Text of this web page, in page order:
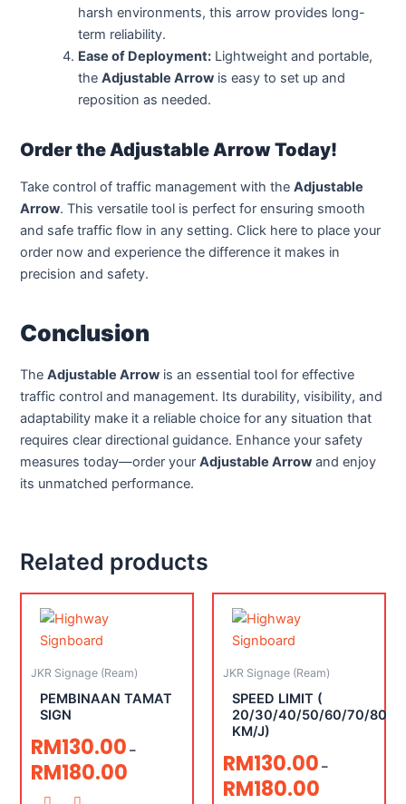
harsh environments, this arrow provides long-
term reliability.
Ease of Deployment: Lightweight and portable,
theAdjustable Arrow is easy to set up and
reposition as needed.
Order the Adjustable Arrow Today!
Take control of traffic management with theAdjustable
Arrow. This versatile tool is perfect for ensuring smooth
and safe traffic flow in any setting. Click here to place your
order now and experience the difference it makes in
precision and safety.
Conclusion
TheAdjustable Arrow is an essential tool for effective
traffic control and management. Its durability, visibility, and
adaptability make it a reliable choice for any situation that
requires clear directional guidance. Enhance your safety
measures today—order yourAdjustable Arrow and enjoy
its unmatched performance.
Related products
JKR Signage (Ream)
PEMBINAAN TAMAT
SIGN
RM130.00 –
RM180.00
JKR Signage (Ream)
SPEED LIMIT (
20/30/40/50/60/70/80
KM/J)
RM130.00 –
RM180.00